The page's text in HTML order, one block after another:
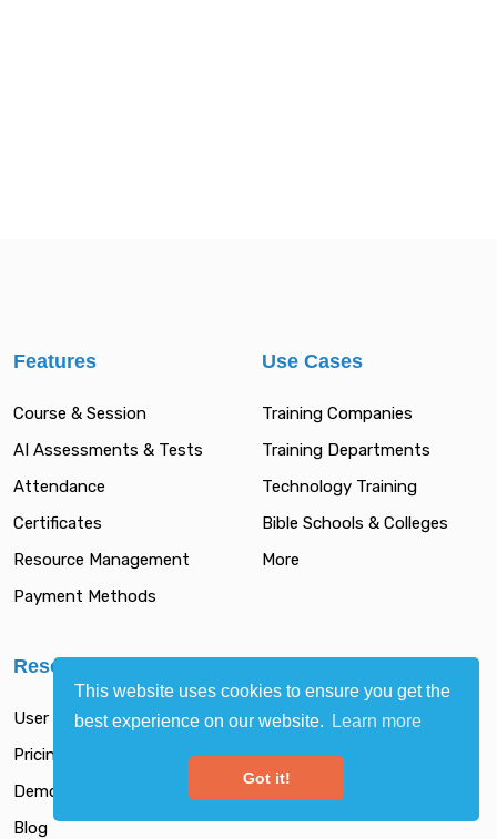
This website uses cookies to ensure you get the
best experience on our website.
Learn more
Got it!
Features
Course & Session
AI Assessments & Tests
Attendance
Certificates
Resource Management
Payment Methods
Use Cases
Training Companies
Training Departments
Technology Training
Bible Schools & Colleges
More
Resources
User Guide
Pricing
Demo
Blog